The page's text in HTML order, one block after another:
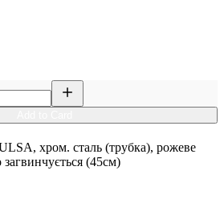
хром. сталь (трубка), рожеве
(45см)